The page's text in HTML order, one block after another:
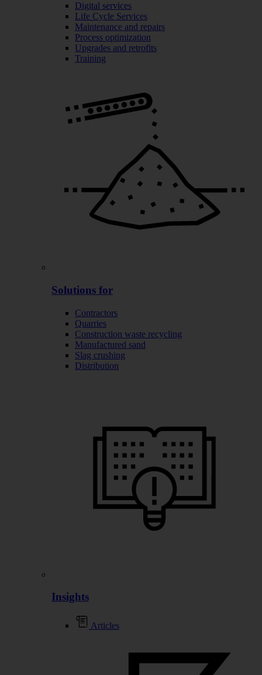
Digital services
Life Cycle Services
Maintenance and repairs
Process optimization
Upgrades and retrofits
Training
Solutions for
Contractors
Quarries
Construction waste recycling
Manufactured sand
Slag crushing
Distribution
Insights
Articles